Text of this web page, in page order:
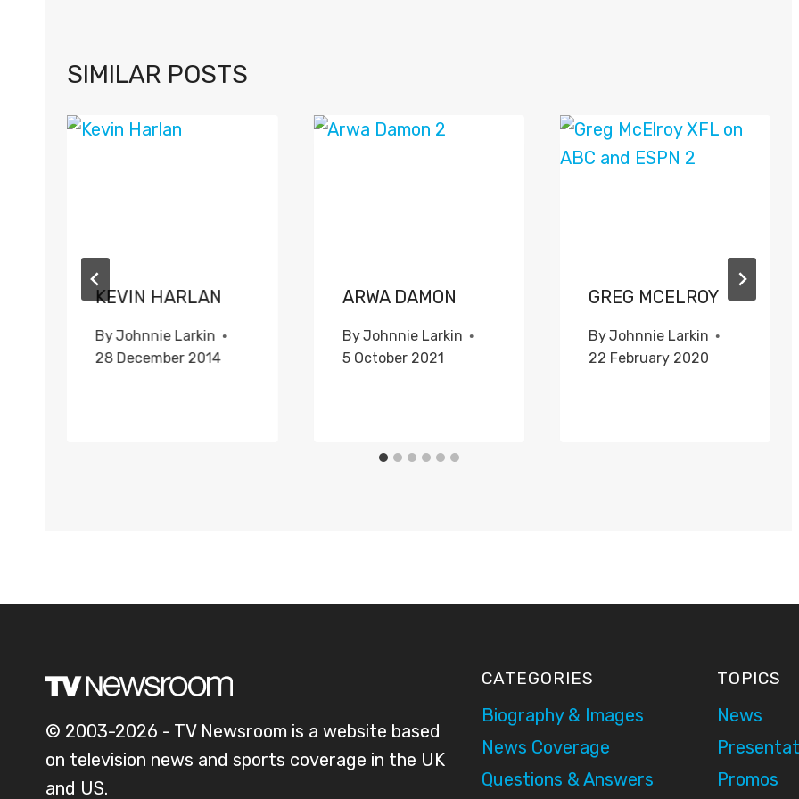
SIMILAR POSTS
KEVIN HARLAN
ByJohnnie Larkin
28 December 2014
ARWA DAMON
ByJohnnie Larkin
5 October 2021
GREG MCELROY
ByJohnnie Larkin
22 February 2020
© 2003-2026 - TV Newsroom is a website based
on television news and sports coverage in the UK
and US.
CATEGORIES
Biography & Images
News Coverage
Questions & Answers
TOPICS
News
Promos